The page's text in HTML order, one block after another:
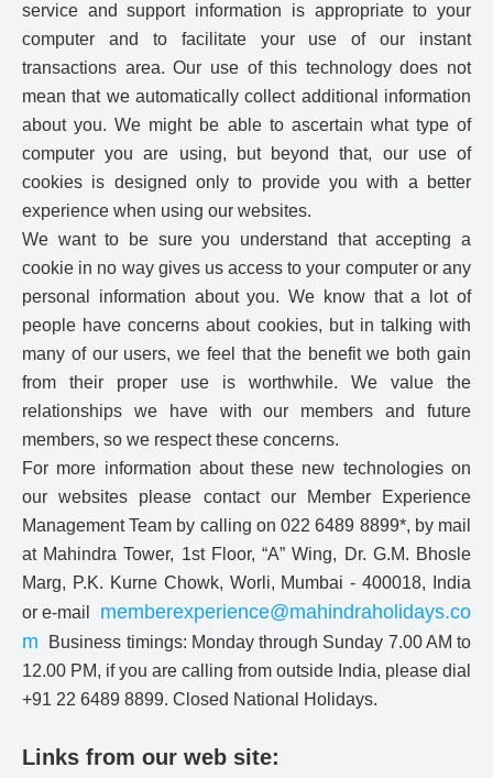
service and support information is appropriate to your
computer and to facilitate your use of our instant
transactions area. Our use of this technology does not
mean that we automatically collect additional information
about you. We might be able to ascertain what type of
computer you are using, but beyond that, our use of
cookies is designed only to provide you with a better
experience when using our websites.
We want to be sure you understand that accepting a
cookie in no way gives us access to your computer or any
personal information about you. We know that a lot of
people have concerns about cookies, but in talking with
many of our users, we feel that the benefit we both gain
from their proper use is worthwhile. We value the
relationships we have with our members and future
members, so we respect these concerns.
For more information about these new technologies on
our websites please contact our Member Experience
Management Team by calling on 022 6489 8899*, by mail
at Mahindra Tower, 1st Floor, “A” Wing, Dr. G.M. Bhosle
Marg, P.K. Kurne Chowk, Worli, Mumbai - 400018, India
or e-mail
memberexperience@mahindraholidays.co
m
Business timings: Monday through Sunday 7.00 AM to
12.00 PM, if you are calling from outside India, please dial
+91 22 6489 8899. Closed National Holidays.
Links from our web site: